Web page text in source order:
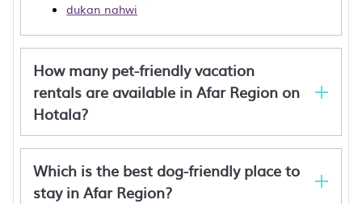
dukan nahwi
How many pet-friendly vacation
rentals are available in Afar Region on
Hotala?
Which is the best dog-friendly place to
stay in Afar Region?